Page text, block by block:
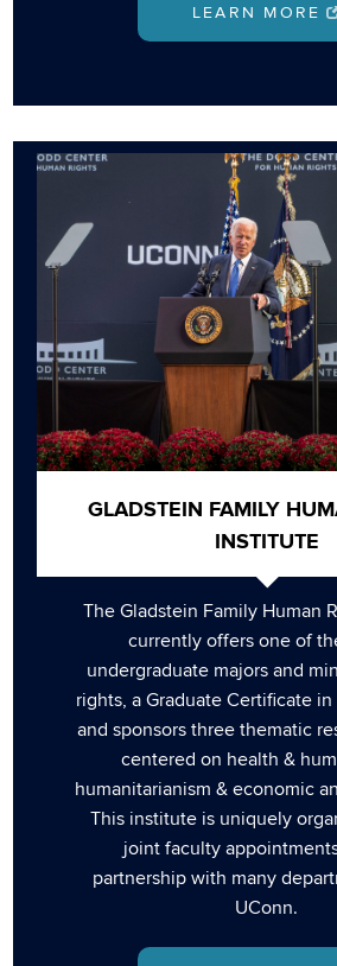
LEARN MORE
GLADSTEIN FAMILY
INSTITUTE
The Gladstein Family Human
currently offers one of
undergraduate majors and
rights, a Graduate Certificate
and sponsors three thematic
centered on health &
humanitarianism & economic
This institute is uniquely
joint faculty
partnership with many
UConn.